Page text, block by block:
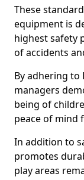
These
equipment is
highest safety
of accidents
By adhering to
managers
being of
peace of mind
In addition to
promotes
play areas